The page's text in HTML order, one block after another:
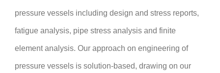
pressure vessels including design and stress reports,
fatigue analysis, pipe stress analysis and finite
element analysis. Our approach on engineering of
pressure vessels is solution-based, drawing on our